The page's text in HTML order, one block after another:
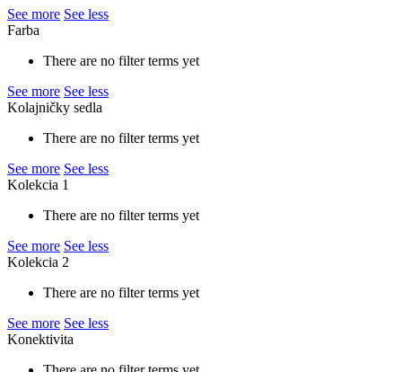
See more See less
Farba
There are no filter terms yet
See more See less
Kolajničky sedla
There are no filter terms yet
See more See less
Kolekcia 1
There are no filter terms yet
See more See less
Kolekcia 2
There are no filter terms yet
See more See less
Konektivita